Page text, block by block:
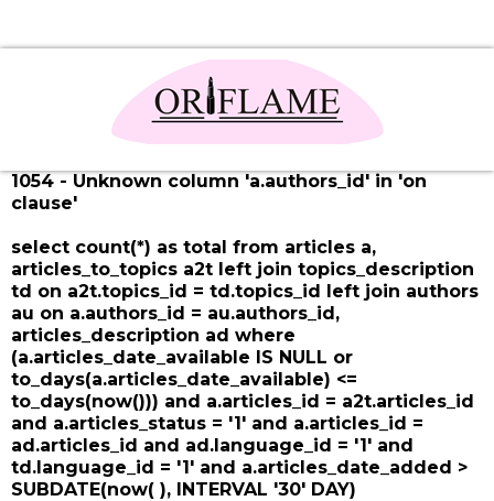
1054 - Unknown column 'a.authors_id' in 'on
clause'
select count(*) as total from articles a,
articles_to_topics a2t left join topics_description
td on a2t.topics_id = td.topics_id left join authors
au on a.authors_id = au.authors_id,
articles_description ad where
(a.articles_date_available IS NULL or
to_days(a.articles_date_available) <=
to_days(now())) and a.articles_id = a2t.articles_id
and a.articles_status = '1' and a.articles_id =
ad.articles_id and ad.language_id = '1' and
td.language_id = '1' and a.articles_date_added >
SUBDATE(now( ), INTERVAL '30' DAY)